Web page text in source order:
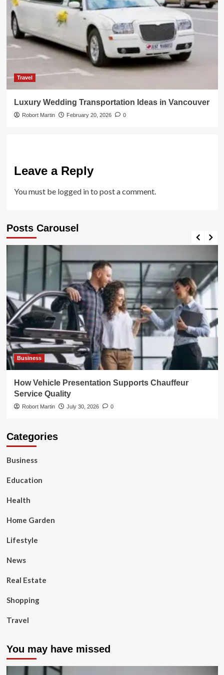
Travel
Luxury Wedding Transportation Ideas in Vancouver
Robort Martin February 20, 2026 0
Leave a Reply
You must be logged into post a comment.
Posts Carousel
Business
How Vehicle Presentation Supports Chauffeur
Service Quality
Robort Martin July 30, 2026 0
Categories
Business
Education
Health
Home Garden
Lifestyle
News
Real Estate
Shopping
Travel
You may have missed